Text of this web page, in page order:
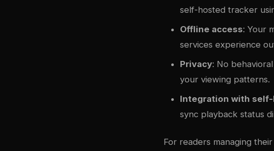
self-hosted tracker
Offline access: Your
services experience
Privacy: No
your viewing patterns.
Integration with
sync playback status
For readers managing